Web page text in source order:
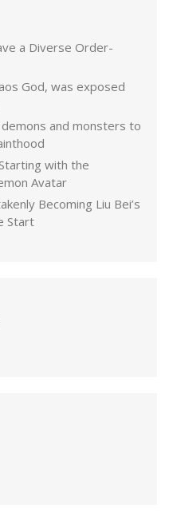
a Diverse Order-
God, was exposed
and monsters to
with the
Avatar
Becoming Liu Bei’s
Start